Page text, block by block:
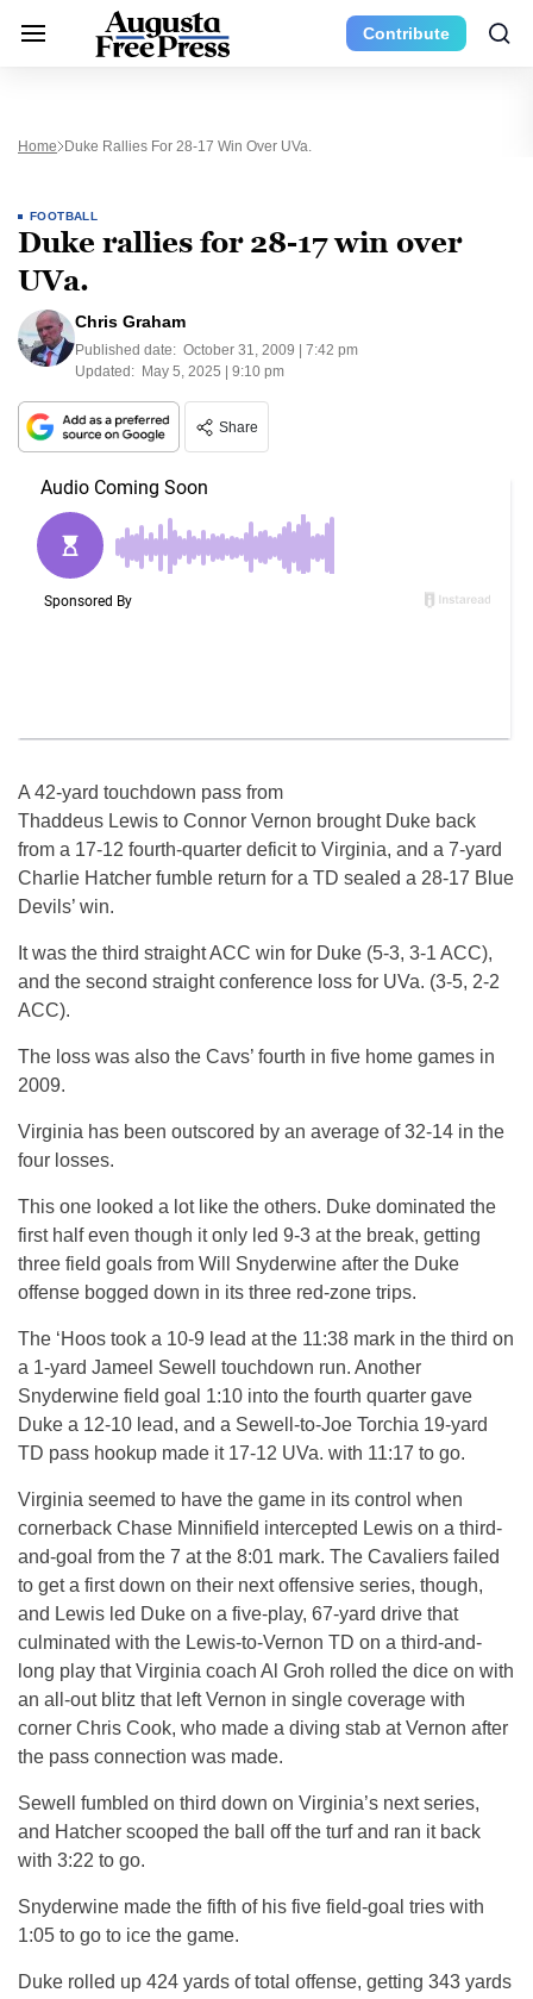
Contribute
Home Duke Rallies For 28-17 Win Over UVa.
FOOTBALL
Duke rallies for 28-17 win over
UVa.
Chris Graham
Published date: October 31, 2009 | 7:42 pm
Updated: May 5, 2025 | 9:10 pm
Share
A 42-yard touchdown pass from
Thaddeus Lewis to Connor Vernon brought Duke back
from a 17-12 fourth-quarter deficit to Virginia, and a 7-yard
Charlie Hatcher fumble return for a TD sealed a 28-17 Blue
Devils’ win.
It was the third straight ACC win for Duke (5-3, 3-1 ACC),
and the second straight conference loss for UVa. (3-5, 2-2
ACC).
The loss was also the Cavs’ fourth in five home games in
2009.
Virginia has been outscored by an average of 32-14 in the
four losses.
This one looked a lot like the others. Duke dominated the
first half even though it only led 9-3 at the break, getting
three field goals from Will Snyderwine after the Duke
offense bogged down in its three red-zone trips.
The ‘Hoos took a 10-9 lead at the 11:38 mark in the third on
a 1-yard Jameel Sewell touchdown run. Another
Snyderwine field goal 1:10 into the fourth quarter gave
Duke a 12-10 lead, and a Sewell-to-Joe Torchia 19-yard
TD pass hookup made it 17-12 UVa. with 11:17 to go.
Virginia seemed to have the game in its control when
cornerback Chase Minnifield intercepted Lewis on a third-
and-goal from the 7 at the 8:01 mark. The Cavaliers failed
to get a first down on their next offensive series, though,
and Lewis led Duke on a five-play, 67-yard drive that
culminated with the Lewis-to-Vernon TD on a third-and-
long play that Virginia coach Al Groh rolled the dice on with
an all-out blitz that left Vernon in single coverage with
corner Chris Cook, who made a diving stab at Vernon after
the pass connection was made.
Sewell fumbled on third down on Virginia’s next series,
and Hatcher scooped the ball off the turf and ran it back
with 3:22 to go.
Snyderwine made the fifth of his five field-goal tries with
1:05 to go to ice the game.
Duke rolled up 424 yards of total offense, getting 343 yards